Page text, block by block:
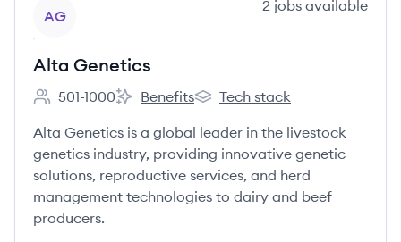
AG
2 jobs available
Alta Genetics
Employee count:
501-1000
Alta Genetics's
Benefits
Alta Genetics's
Tech stack
Alta Genetics is a global leader in the livestock
genetics industry, providing innovative genetic
solutions, reproductive services, and herd
management technologies to dairy and beef
producers.